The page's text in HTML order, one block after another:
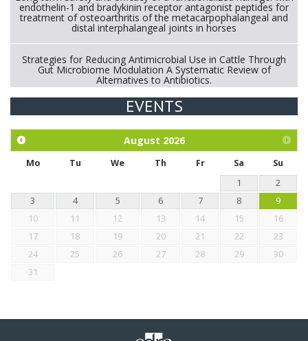
endothelin-1 and bradykinin receptor antagonist peptides for
treatment of osteoarthritis of the metacarpophalangeal and
distal interphalangeal joints in horses
Strategies for Reducing Antimicrobial Use in Cattle Through
Gut Microbiome Modulation A Systematic Review of
Alternatives to Antibiotics.
Exploration of the efficacy of eucalyptus oil (micro-capsules)
chickens.
EVENTS
August 2026
Mo Tu We Th Fr Sa
Su
1
2
3
4 5 6 7 8
9
10
11 12 13 14 15
16
17
18 19 20 21 22
23
24
25 26 27 28 29
30
31